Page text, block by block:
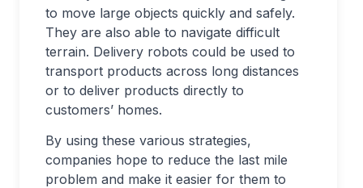
to move large objects quickly and safely.
They are also able to navigate difficult
terrain. Delivery robots could be used to
transport products across long distances
or to deliver products directly to
customers’ homes.
By using these various strategies,
companies hope to reduce the last mile
problem and make it easier for them to